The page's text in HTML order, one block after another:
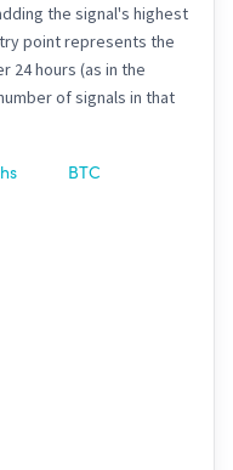
the signal's highest
point represents the
24 hours (as in the
of signals in that
BTC